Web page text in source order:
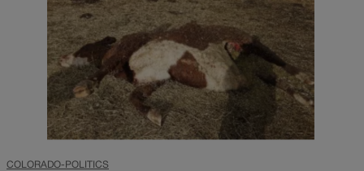
COLORADO-POLITICS